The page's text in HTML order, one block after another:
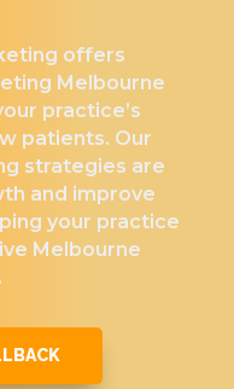
offers
Melbourne
practice’s
patients. Our
strategies are
and improve
your practice
Melbourne